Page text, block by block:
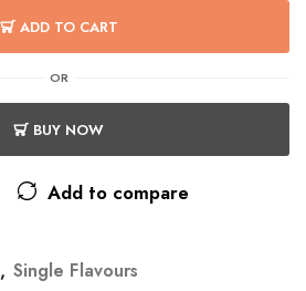
ADD TO CART
OR
BUY NOW
Add to compare
, Single Flavours